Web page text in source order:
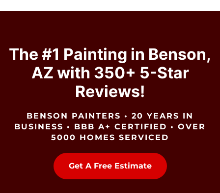
The #1 Painting in Benson,
AZ with 350+ 5-Star
Reviews!
BENSON PAINTERS • 20 YEARS IN
BUSINESS • BBB A+ CERTIFIED • OVER
5000 HOMES SERVICED
Get A Free Estimate